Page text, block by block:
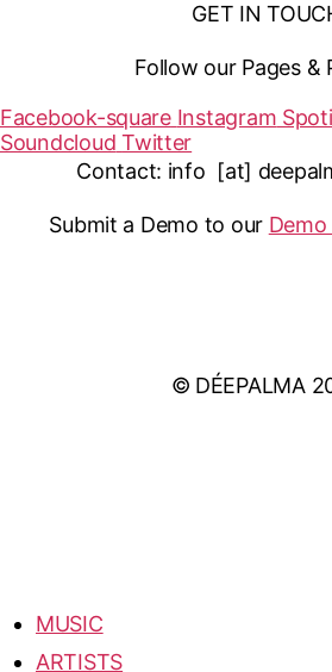
GET IN
Follow our Pages &
Facebook-square Instagram
Soundcloud Twitter
Contact: info [at]
Submit a Demo to our
© DÉEPALMA
MUSIC
ARTISTS